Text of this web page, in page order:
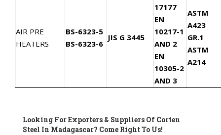
AIR PRE
HEATERS
BS-6323-5
BS-6323-6
JIS G 3445
17177
EN
10217-1
AND 2
EN
10305-2
AND 3
ASTM
A423
GR.1
ASTM
A214
Looking For Exporters & Suppliers Of Corten
Steel In Madagascar? Come Right To Us!